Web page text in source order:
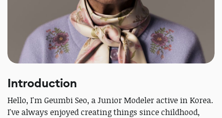
Introduction
Hello, I'm Geumbi Seo, a Junior Modeler active in Korea.
I've always enjoyed creating things since childhood,